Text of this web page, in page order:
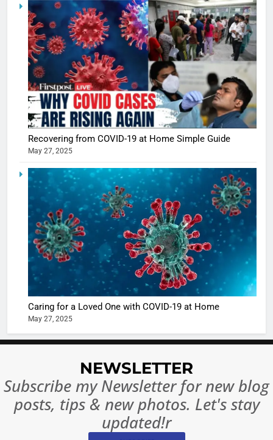
Recovering from COVID-19 at Home Simple Guide
May 27, 2025
Caring for a Loved One with COVID-19 at Home
May 27, 2025
NEWSLETTER
Subscribe my Newsletter for new blog
posts, tips & new photos. Let's stay
updated!r
5
Shivani
Sharma
When
turns
the real
begins
6
The
of Sports
Betting
India:
Ban?
MONEY
10 Times
Broke
8
India
Become
World’s
Largest
NEWS